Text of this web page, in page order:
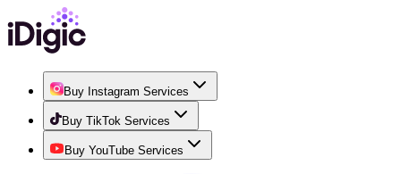
Buy Instagram Services
Buy TikTok Services
Buy YouTube Services